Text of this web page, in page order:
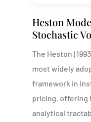
Heston
Stochastic
The Heston
most widely
framework in
pricing, offering
analytical